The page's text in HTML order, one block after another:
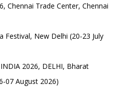
Chennai Trade Center, Chennai
Festival, New Delhi (20-23 July
INDIA 2026, DELHI, Bharat
07 August 2026)